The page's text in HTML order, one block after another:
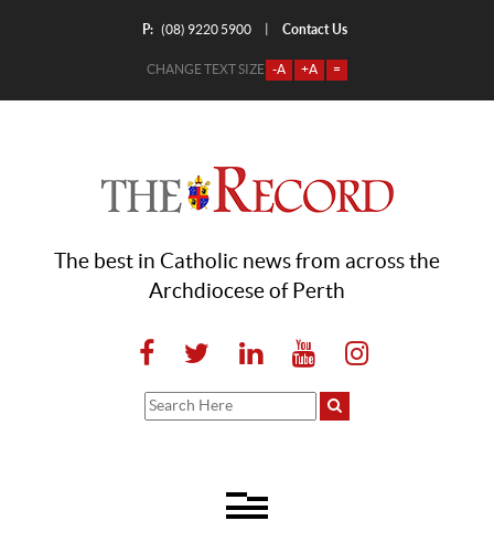
P: (08) 9220 5900 Contact Us
CHANGE TEXT SIZE -A +A =
The best in Catholic news from across the
Archdiocese of Perth